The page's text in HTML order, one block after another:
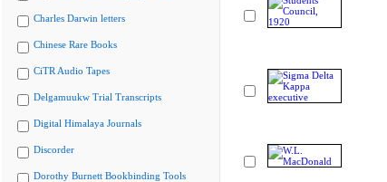
Charles Darwin letters
Chinese Rare Books
CiTR Audio Tapes
Delgamuukw Trial Transcripts
Digital Himalaya Journals
Discorder
Dorothy Burnett Bookbinding Tools